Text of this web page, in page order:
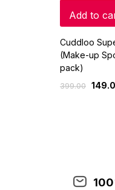
Add to
Cuddloo
(Make-up
pack)
399.00